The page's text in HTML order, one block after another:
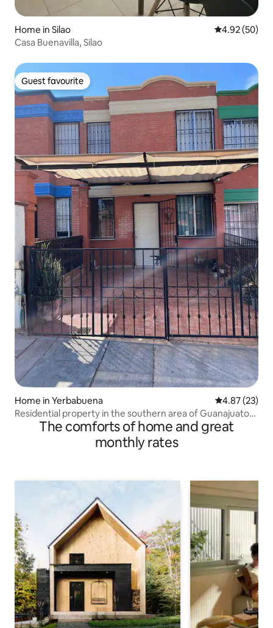
Home in Silao 4.92 out of 5
4.92 (50)
Casa Buenavilla, Silao
Guest favourite
Guest favourite
Home in Yerbabuena 4.87 out of 5
4.87 (23)
Residential property in the southern area of Guanajuato
The comforts of home and great
monthly rates